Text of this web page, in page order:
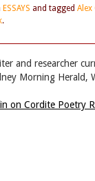
ESSAYS and tagged Alex
.
and researcher
Morning Herald,
on Cordite Poetry